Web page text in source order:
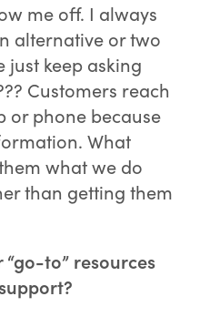
me off. I always
alternative or two
just keep asking
Customers reach
or phone because
What
what we do
than getting them
to” resources